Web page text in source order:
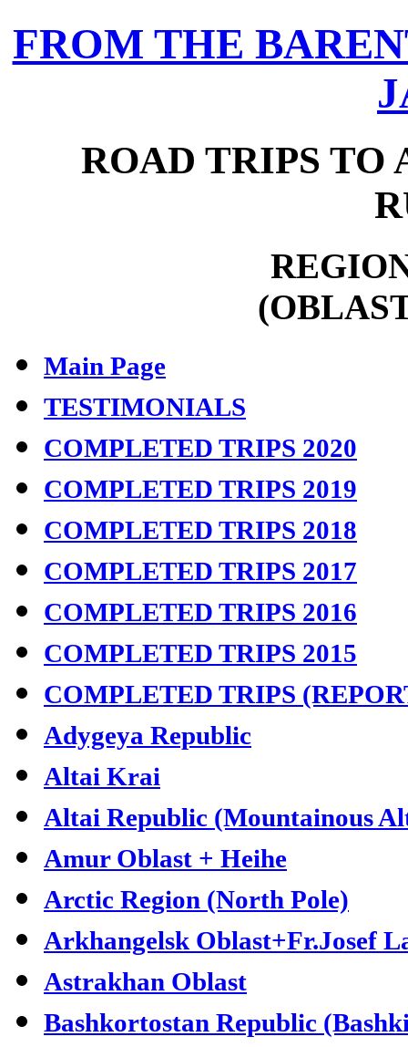
FROM THE
ROAD TRIPS TO
Main Page
TESTIMONIALS
COMPLETED TRIPS 2020
COMPLETED TRIPS 2019
COMPLETED TRIPS 2018
COMPLETED TRIPS 2017
COMPLETED TRIPS 2016
COMPLETED TRIPS 2015
COMPLETED TRIPS
Adygeya Republic
Altai Krai
Altai Republic (Mountainous
Amur Oblast + Heihe
Arctic Region (North Pole)
Arkhangelsk Oblast+Fr.Josef
Astrakhan Oblast
Bashkortostan Republic